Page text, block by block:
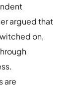
argued that
on,
are